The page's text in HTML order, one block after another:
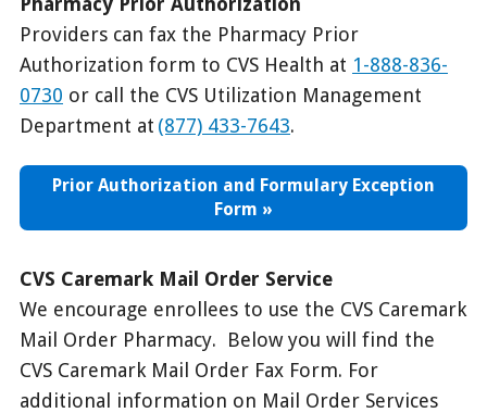
Providers can fax the Pharmacy Prior
Authorization form to CVS Health at 1-888-836-
0730 or call the CVS Utilization Management
Department at (877) 433-7643.
Prior Authorization and Formulary Exception
Form
CVS Caremark Mail Order Service
We encourage enrollees to use the CVS Caremark
Mail Order Pharmacy. Below you will find the
CVS Caremark Mail Order Fax Form. For
additional information on Mail Order Services